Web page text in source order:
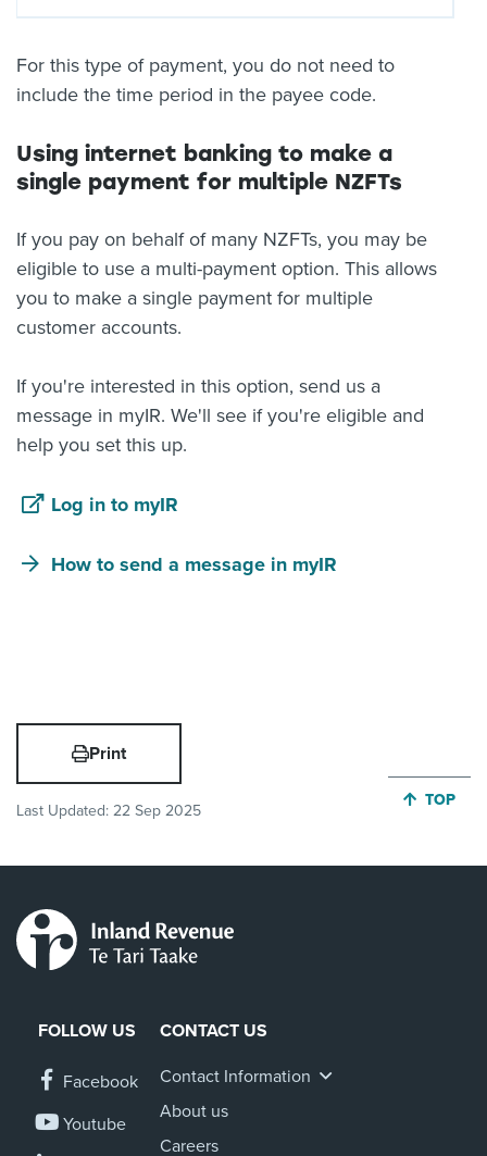
For this type of payment, you do not need to
include the time period in the payee code.
Using internet banking to make a
single payment for multiple NZFTs
If you pay on behalf of many NZFTs, you may be
eligible to use a multi-payment option. This allows
you to make a single payment for multiple
customer accounts.
If you're interested in this option, send us a
message in myIR. We'll see if you're eligible and
help you set this up.
Log in to myIR
How to send a message in myIR
Print
Last Updated: 22 Sep 2025
JUMP
TOP
FOLLOW US
Facebook
Youtube
CONTACT US
Contact Information
About us
Careers